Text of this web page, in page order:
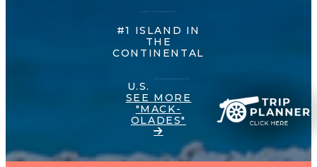
#1 ISLAND IN
THE
CONTINENTAL
U.S.
SEE MORE
"MACK-
OLADES"